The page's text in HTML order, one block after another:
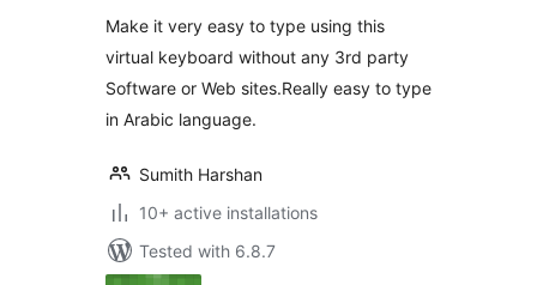
Make it very easy to type using this
virtual keyboard without any 3rd party
Software or Web sites.Really easy to type
in Arabic language.
Sumith Harshan
10+ active installations
Tested with 6.8.7